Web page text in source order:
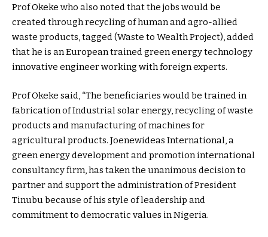
Prof Okeke who also noted that the jobs would be
created through recycling of human and agro-allied
waste products, tagged (Waste to Wealth Project), added
that he is an European trained green energy technology
innovative engineer working with foreign experts.
Prof Okeke said, “The beneficiaries would be trained in
fabrication of Industrial solar energy, recycling of waste
products and manufacturing of machines for
agricultural products. Joenewideas International, a
green energy development and promotion international
consultancy firm, has taken the unanimous decision to
partner and support the administration of President
Tinubu because of his style of leadership and
commitment to democratic values in Nigeria.